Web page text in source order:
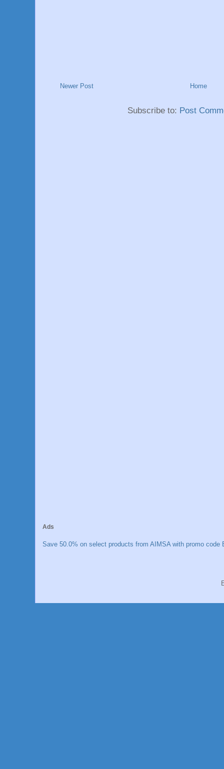
Newer Post Home
Subscribe to: Post
Ads
Save 50.0% on select products from AIMSA with promo code